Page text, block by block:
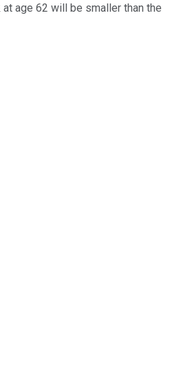
age 62 will be smaller than the